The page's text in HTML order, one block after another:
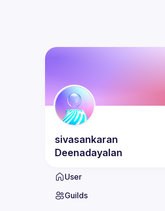
sivasankaran
Deenadayalan
User
Guilds